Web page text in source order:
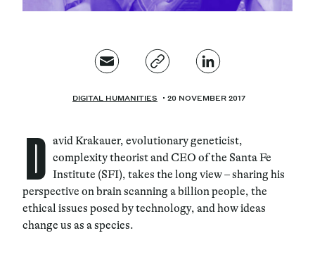
DIGITAL HUMANITIES 20 NOVEMBER 2017
D avid Krakauer, evolutionary geneticist,
complexity theorist and CEO of the Santa Fe
Institute (SFI), takes the long view – sharing his
perspective on brain scanning a billion people, the
ethical issues posed by technology, and how ideas
change us as a species.